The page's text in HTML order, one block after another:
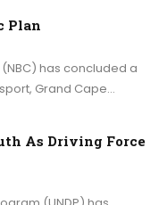
Plan
has concluded a
Grand Cape…
As Driving Force